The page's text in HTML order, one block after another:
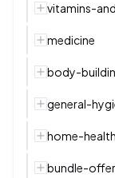
vitamins-
medicine
body-
general-
home-
bundle-